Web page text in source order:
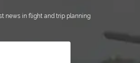
news in flight and trip planning